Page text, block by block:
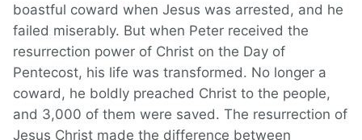
boastful coward when Jesus was arrested, and he
failed miserably. But when Peter received the
resurrection power of Christ on the Day of
Pentecost, his life was transformed. No longer a
coward, he boldly preached Christ to the people,
and 3,000 of them were saved. The resurrection of
Jesus Christ made the difference between